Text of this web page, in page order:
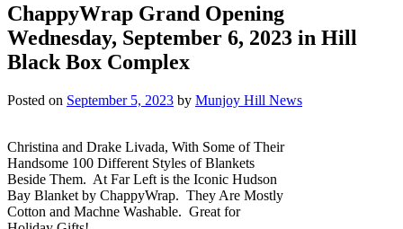
ChappyWrap Grand Opening
Wednesday, September 6, 2023 in Hill
Black Box Complex
Posted on September 5, 2023 by Munjoy Hill News
Christina and Drake Livada, With Some of Their
Handsome 100 Different Styles of Blankets
Beside Them. At Far Left is the Iconic Hudson
Bay Blanket by ChappyWrap. They Are Mostly
Cotton and Machne Washable. Great for